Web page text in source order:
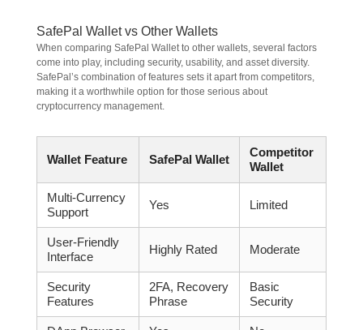
SafePal Wallet vs Other Wallets
When comparing SafePal Wallet to other wallets, several factors
come into play, including security, usability, and asset diversity.
SafePal’s combination of features sets it apart from competitors,
making it a worthwhile option for those serious about
cryptocurrency management.
Wallet Feature SafePal Wallet
Competitor
Wallet
Multi-Currency
Support
Yes Limited
User-Friendly
Interface
Highly Rated Moderate
Security
Features
2FA, Recovery
Phrase
Basic
Security